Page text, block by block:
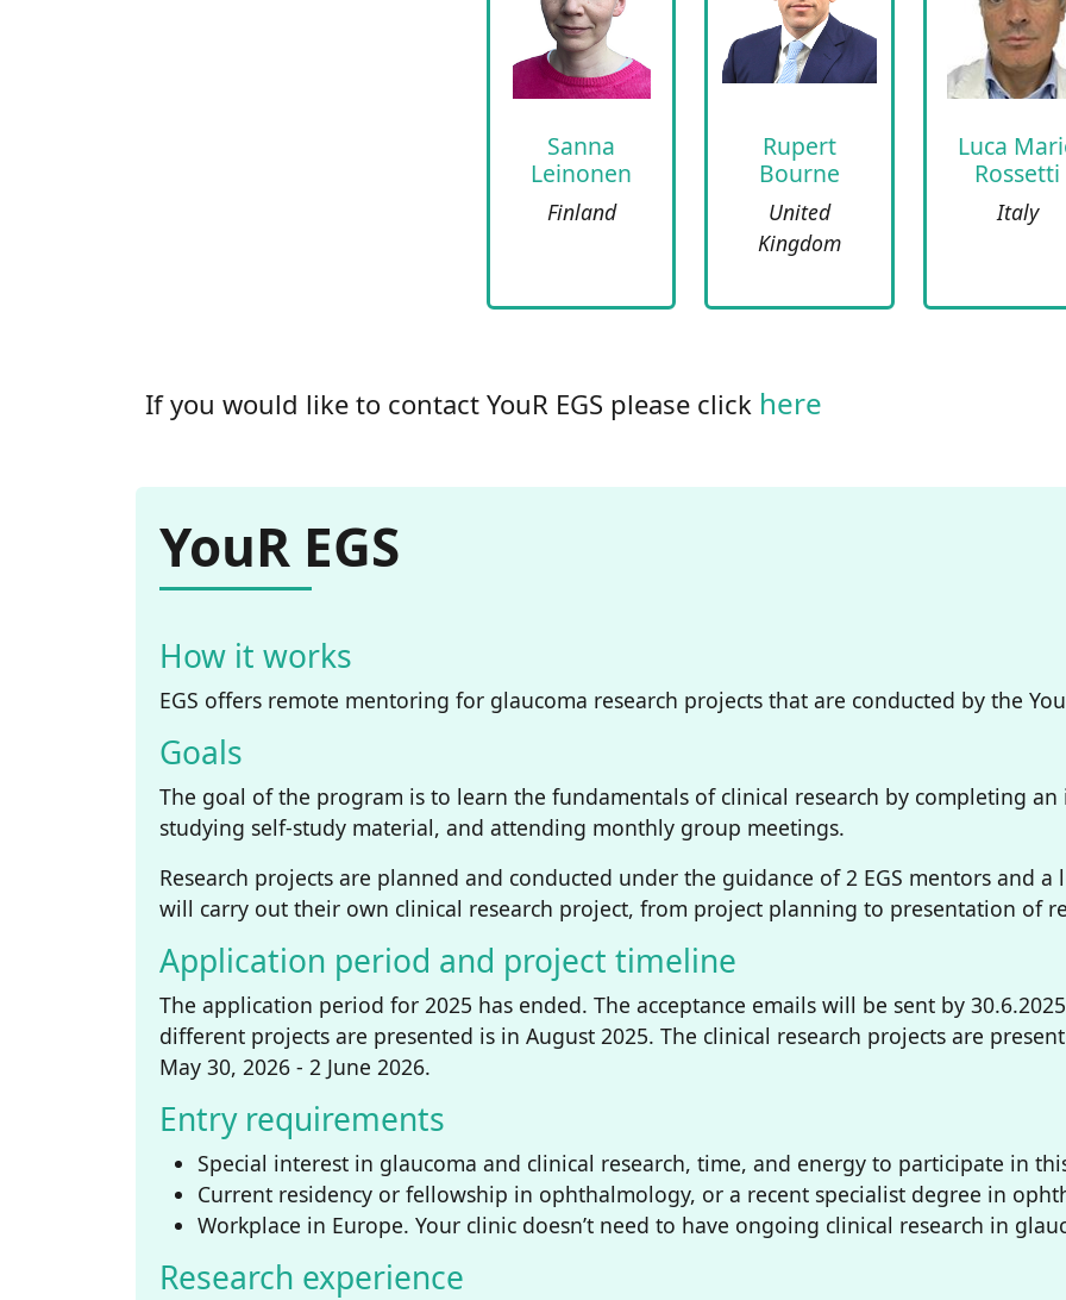
Sanna
Leinonen
Finland
Rupert
Bourne
United
Kingdom
Luca
Rossetti
Italy
If you would like to contact YouR EGS please click here
YouR EGS
How it works
EGS offers remote mentoring for glaucoma research projects that are conducted by the
Goals
The goal of the program is to learn the fundamentals of clinical research by completing
studying self-study material, and attending monthly group meetings.
Research projects are planned and conducted under the guidance of 2 EGS mentors and a
will carry out their own clinical research project, from project planning to presentation of
Application period and project timeline
The application period for 2025 has ended. The acceptance emails will be sent by
different projects are presented is in August 2025. The clinical research projects are
May 30, 2026 - 2 June 2026.
Entry requirements
Special interest in glaucoma and clinical research, time, and energy to participate in
Current residency or fellowship in ophthalmology, or a recent specialist degree in
Workplace in Europe. Your clinic doesn’t need to have ongoing clinical research in
Research experience